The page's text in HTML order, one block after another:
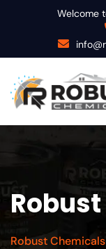
Welcome
Robust Chemicals